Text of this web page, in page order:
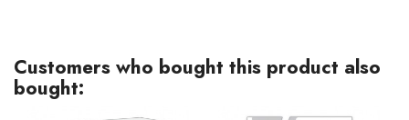
Customers who bought this product also
bought: